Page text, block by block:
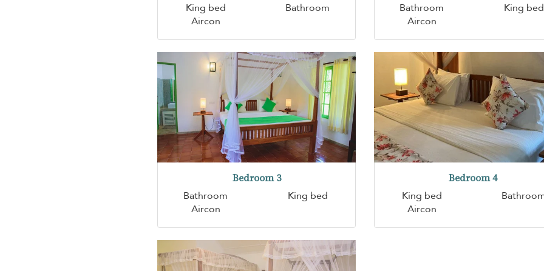
King bed
Bathroom
Aircon
Bathroom
King bed
Aircon
Bedroom 3
Bathroom
King bed
Aircon
Bedroom 4
King bed
Aircon